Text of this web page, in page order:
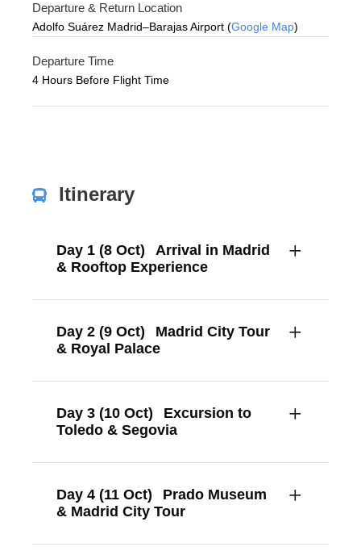
Departure & Return Location
Adolfo Suárez Madrid–Barajas Airport (Google Map)
Departure Time
4 Hours Before Flight Time
Itinerary
Day 1 (8 Oct)
Arrival in Madrid
& Rooftop Experience
Day 2 (9 Oct)
Madrid City Tour
& Royal Palace
Day 3 (10 Oct)
Excursion to
Toledo & Segovia
Day 4 (11 Oct)
Prado Museum
& Madrid City Tour